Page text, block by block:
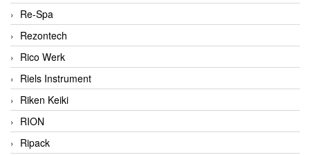
Re-Spa
Rezontech
Rico Werk
Riels Instrument
Riken Keiki
RION
Ripack